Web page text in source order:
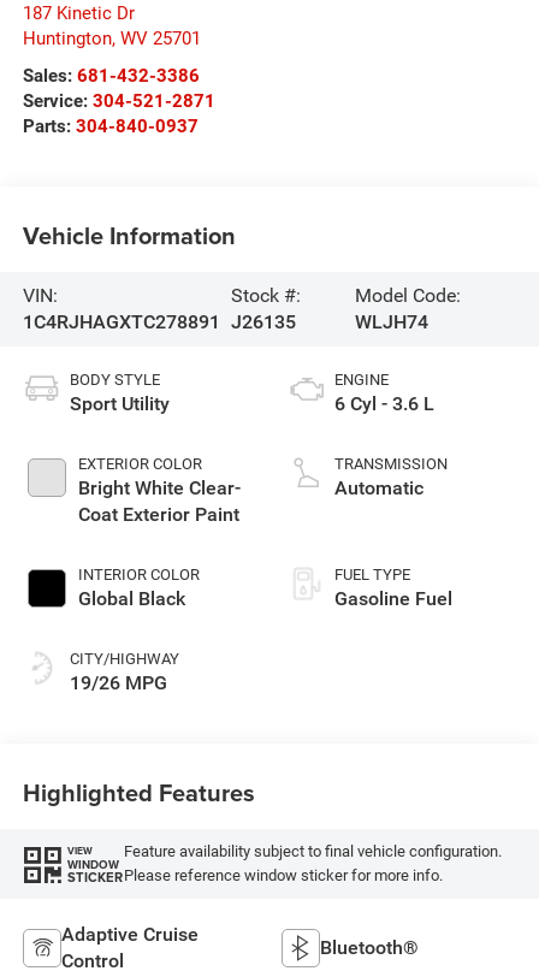
187 Kinetic Dr
Huntington, WV 25701
Sales: 681-432-3386
Service: 304-521-2871
Parts: 304-840-0937
Vehicle Information
VIN:
1C4RJHAGXTC278891
Stock #:
J26135
Model Code:
WLJH74
BODY STYLE
Sport Utility
EXTERIOR COLOR
Bright White Clear-
Coat Exterior Paint
INTERIOR COLOR
Global Black
CITY/HIGHWAY
19/26 MPG
ENGINE
6 Cyl - 3.6 L
TRANSMISSION
Automatic
FUEL TYPE
Gasoline Fuel
Highlighted Features
VIEW
WINDOW
STICKER
Feature availability subject to final vehicle configuration.
Please reference window sticker for more info.
Adaptive Cruise
Control
Bluetooth®